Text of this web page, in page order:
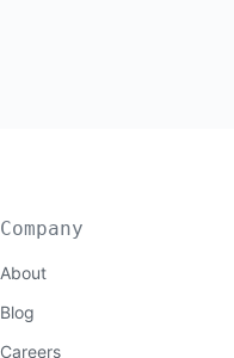
Company
About
Blog
Careers